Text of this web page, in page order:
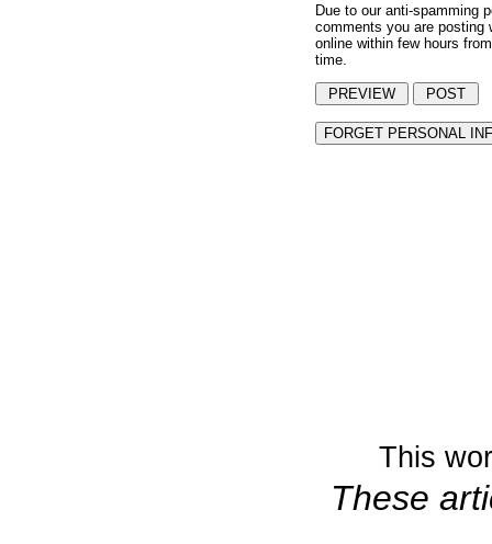
Due to our anti-spamming
comments you are posting
online within few hours
time.
This
These